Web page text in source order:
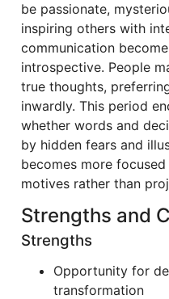
be passionate,
inspiring others with
communication
introspective. People
true thoughts,
inwardly. This period
whether words and
by hidden fears and
becomes more
motives rather than
Strengths and
Strengths
Opportunity for
transformation